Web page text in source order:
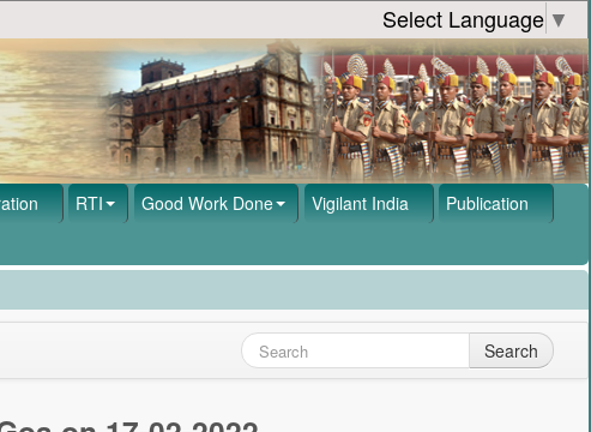
Select Language ▼
RTI Good Work Done Vigilant India
Publication
Search